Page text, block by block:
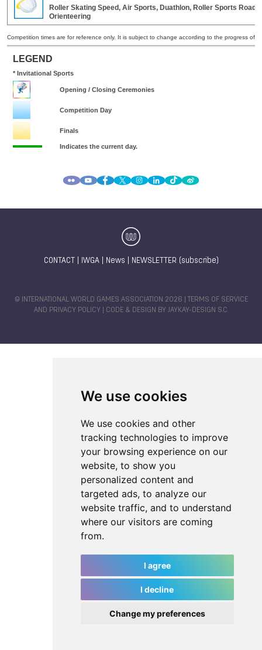
We use cookies
We use cookies and other
tracking technologies to improve
your browsing experience on our
website, to show you
personalized content and
targeted ads, to analyze our
website traffic, and to understand
where our visitors are coming
from.
I agree
I decline
Change my preferences
CONTACT IWGA| News NEWSLETTER (subscribe)
© INTERNATIONAL WORLD GAMES ASSOCIATION 2026 |
TERMS OF SERVICE
AND PRIVACY POLICY | CODE & DESIGN BY JAYKAY-DESIGN S.C.